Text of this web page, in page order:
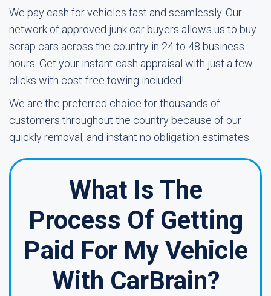
We pay cash for vehicles fast and seamlessly. Our
network of approved junk car buyers allows us to buy
scrap cars across the country in 24 to 48 business
hours. Get your instant cash appraisal with just a few
clicks with cost-free towing included!
We are the preferred choice for thousands of
customers throughout the country because of our
quickly removal, and instant no obligation estimates.
What Is The
Process Of Getting
Paid For My Vehicle
With CarBrain?